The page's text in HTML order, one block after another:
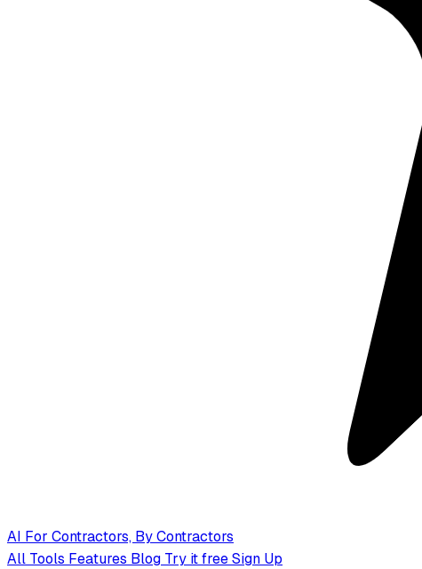
AI For Contractors, By Contractors
All Tools Features Blog Try it freeSign Up